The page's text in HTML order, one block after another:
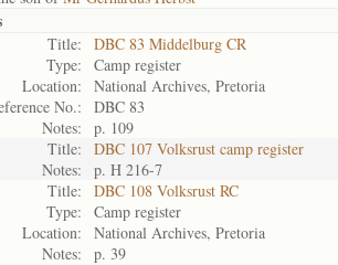
Title:
DBC 83 Middelburg CR
Type:
Camp register
Location:
National Archives, Pretoria
No.:
DBC 83
Notes:
p. 109
Title:
DBC 107 Volksrust camp register
Notes:
p. H 216-7
Title:
DBC 108 Volksrust RC
Type:
Camp register
Location:
National Archives, Pretoria
Notes:
p. 39